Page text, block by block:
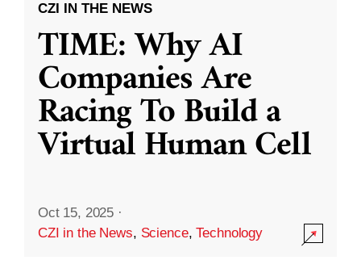
CZI IN THE NEWS
TIME: Why AI
Companies Are
Racing To Build a
Virtual Human Cell
Oct 15, 2025 ·
CZI in the News, Science,Technology